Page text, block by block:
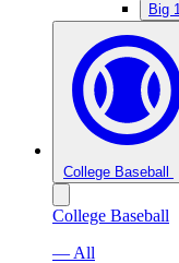
Big
College Baseball
College Baseball
— All